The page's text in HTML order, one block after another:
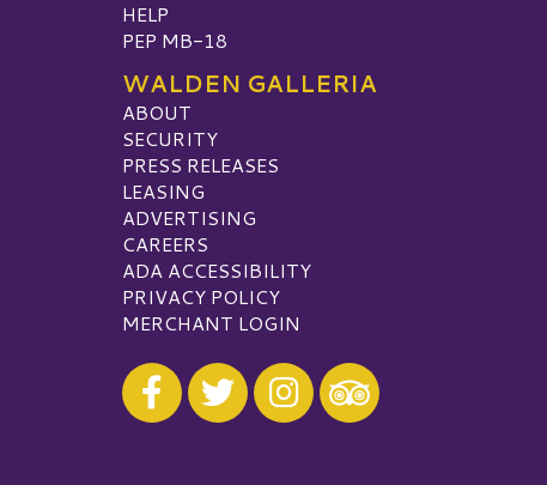
HELP
PEP MB-18
WALDEN GALLERIA
ABOUT
SECURITY
PRESS RELEASES
LEASING
ADVERTISING
CAREERS
ADA ACCESSIBILITY
PRIVACY POLICY
MERCHANT LOGIN
Visit our Facebook
Visit our Twitter
Visit our Instagram
Visit our TripAdvisor